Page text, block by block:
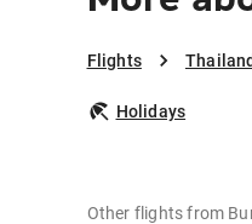
Flights Thailand
Holidays
Other flights from